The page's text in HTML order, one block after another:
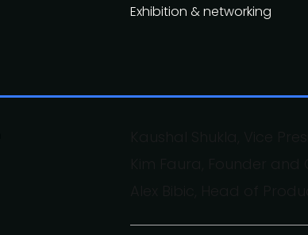
Exhibition & networking